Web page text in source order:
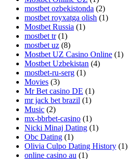
mostbet ozbekistonda (2)
mostbet royxatga olish (1)
Mostbet Russia (1)
mostbet tr (1)
mostbet uz (8)
Mostbet UZ Casino Online (1)
Mostbet Uzbekistan (4)
mostbet-ru-serg (1)
Movies (3)
Mr Bet casino DE (1)
mr jack bet brazil (1)
Music (2)
mx-bbrbet-casino (1)
Nicki Minaj Dating (1)
Obc Dating (1)
Olivia Culpo Dating History (1)
online casino au (1)